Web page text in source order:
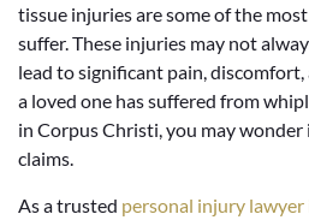
tissue injuries are some of the
suffer. These injuries may not
lead to significant pain,
a loved one has suffered from
in Corpus Christi, you may
claims.
As a trusted personal injury